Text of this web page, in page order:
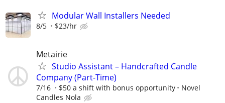
Modular Wall Installers Needed
8/5 $23/hr
Metairie
Studio Assistant – Handcrafted Candle
Company (Part-Time)
7/16 $50 a shift with bonus opportunity
Novel
Candles Nola